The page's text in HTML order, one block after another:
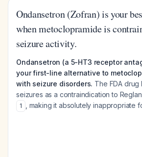
Ondansetron (Zofran) is your
when metoclopramide is
seizure activity.
Ondansetron (a 5-HT3 receptor
your first-line alternative to
with seizure disorders. The FDA drug
seizures as a contraindication to
1 , making it absolutely inappropriate